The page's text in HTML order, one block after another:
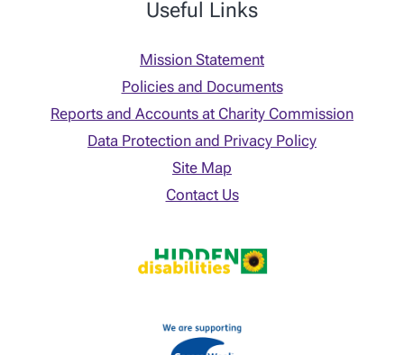
Useful Links
Mission Statement
Policies and Documents
Reports and Accounts at Charity Commission
Data Protection and Privacy Policy
Site Map
Contact Us